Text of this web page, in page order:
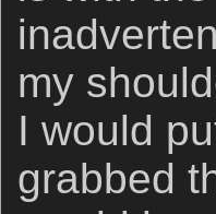
my
I would
grabbed